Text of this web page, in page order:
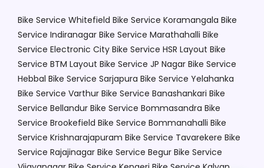
Bike Service Whitefield Bike Service Koramangala Bike
Service Indiranagar Bike Service Marathahalli Bike
Service Electronic City Bike Service HSR Layout Bike
Service BTM Layout Bike Service JP Nagar Bike Service
Hebbal Bike Service Sarjapura Bike Service Yelahanka
Bike Service Varthur Bike Service Banashankari Bike
Service Bellandur Bike Service Bommasandra Bike
Service Brookefield Bike Service Bommanahalli Bike
Service Krishnarajapuram Bike Service Tavarekere Bike
Service Rajajinagar Bike Service Begur Bike Service